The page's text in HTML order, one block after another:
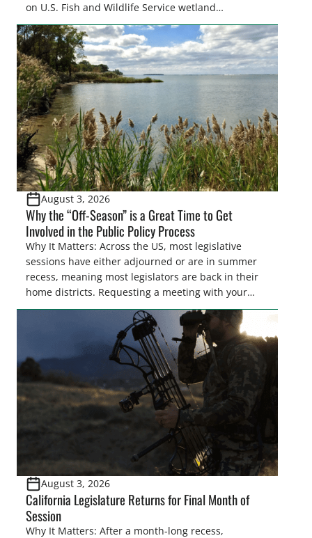
on U.S. Fish and Wildlife Service wetland
easements. These voluntary easements are a
cornerstone of wetland conservation in the Prairie
Pothole Region – America’s “Duck Factory.” They’re
also made possible in large […]
August 3, 2026
Why the “Off-Season” is a Great Time to Get
Involved in the Public Policy Process
Why It Matters: Across the US, most legislative
sessions have either adjourned or are in summer
recess, meaning most legislators are back in their
home districts. Requesting a meeting with your
legislator(s) outside of the hustle and bustle of the
legislative season is the perfect time for sportsmen
and women to become familiar with their state
representative’s stance on sporting issues as well
[…]
August 3, 2026
California Legislature Returns for Final Month of
Session
Why It Matters: After a month-long recess,